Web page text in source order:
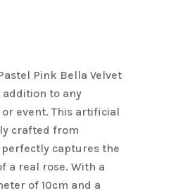
Pink Bella Velvet
addition to any
event. This artificial
crafted from
captures the
a real rose. With a
of 10cm and a